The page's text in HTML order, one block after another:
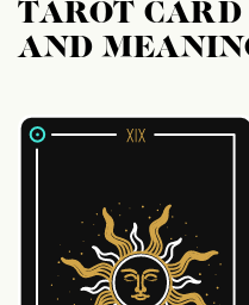
TAROT
AND